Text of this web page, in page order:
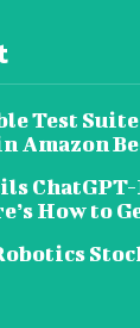
Test
Amazon
How to